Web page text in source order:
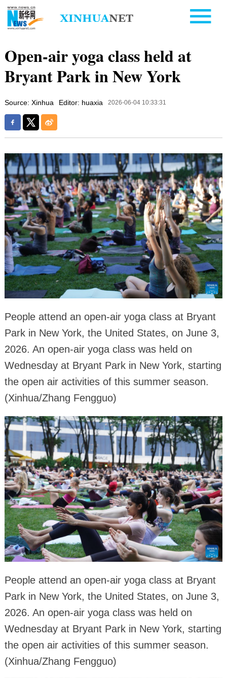
Open-air yoga class held at
Bryant Park in New York
Source: Xinhua Editor: huaxia 2026-06-04 10:33:31
People attend an open-air yoga class at Bryant
Park in New York, the United States, on June 3,
2026. An open-air yoga class was held on
Wednesday at Bryant Park in New York, starting
the open air activities of this summer season.
(Xinhua/Zhang Fengguo)
People attend an open-air yoga class at Bryant
Park in New York, the United States, on June 3,
2026. An open-air yoga class was held on
Wednesday at Bryant Park in New York, starting
the open air activities of this summer season.
(Xinhua/Zhang Fengguo)